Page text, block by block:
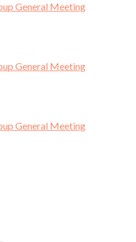
General Meeting
General Meeting
General Meeting